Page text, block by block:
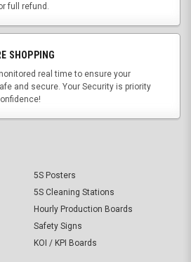
full refund.
SHOPPING
real time to ensure your
and secure. Your Security is priority
5S Posters
5S Cleaning Stations
Hourly Production Boards
Safety Signs
KOI / KPI Boards